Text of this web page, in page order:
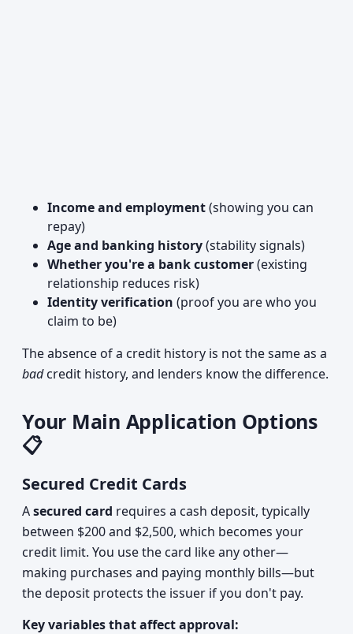
Income and employment(showing you can
repay)
Age and banking history(stability signals)
Whether you're a bank customer(existing
relationship reduces risk)
Identity verification (proof you are who you
claim to be)
The absence of a credit history is not the same as a
badcredit history, and lenders know the difference.
Your Main Application Options
📋
Secured Credit Cards
Asecured card requires a cash deposit, typically
between $200 and $2,500, which becomes your
credit limit. You use the card like any other—
making purchases and paying monthly bills—but
the deposit protects the issuer if you don't pay.
Key variables that affect approval: